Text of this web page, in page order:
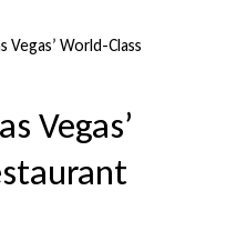
Vegas’ World-Class
Vegas’